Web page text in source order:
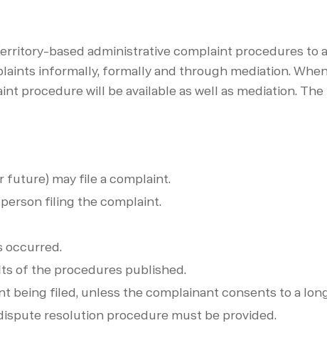
based administrative complaint procedures to
informally, formally and through mediation.
proce­dure will be available as well as mediation.
future) may file a complaint.
filing the complaint.
occurred.
of the procedures published.
being filed, unless the complainant consents to a
resolution procedure must be provided.